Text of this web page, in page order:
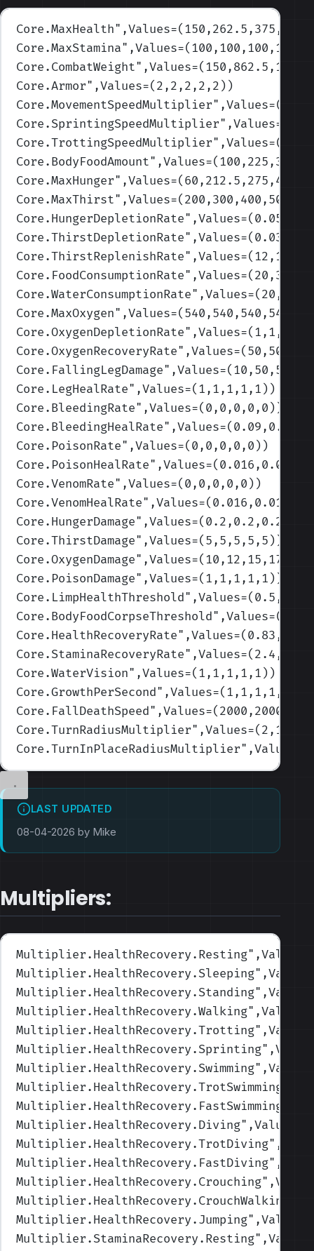
Core.MaxHealth
Core.MaxStamina
Core.CombatWeight
Core.Armor",Values=(2,2,2,2,2) )
Core.MovementSpeedMultiplier
Core.SprintingSpeedMultiplier
Core.TrottingSpeedMultiplier
Core.BodyFoodAmount
Core.MaxHunger
Core.MaxThirst
Core.HungerDepletionRate
Core.ThirstDepletionRate
Core.ThirstReplenishRate
Core.FoodConsumptionRate
Core.WaterConsumptionRate
Core.MaxOxygen
Core.OxygenDepletionRate
Core.OxygenRecoveryRate
Core.FallingLegDamage
Core.LegHealRate",Values=(1,1,1,1,1) )
Core.BleedingRate",Values=(0,0,0,0,0) )
Core.BleedingHealRate
Core.PoisonRate",Values=(0,0,0,0,0) )
Core.PoisonHealRate
Core.VenomRate",Values=(0,0,0,0,0) )
Core.VenomHealRate
Core.HungerDamage
Core.ThirstDamage",Values=(5,5,5,5,5) )
Core.OxygenDamage",Values=(10,12,15,17,20)
Core.PoisonDamage",Values=(1,1,1,1,1) )
Core.LimpHealthThreshold
Core.BodyFoodCorpseThreshold
Core.HealthRecoveryRate
Core.StaminaRecoveryRate
Core.WaterVision",Values=(1,1,1,1,1) )
Core.GrowthPerSecond",Values=(1,1,1,1,1)
Core.FallDeathSpeed
Core.TurnRadiusMultiplier
Core.TurnInPlaceRadiusMultiplier
LAST UPDATED
08-04-2026 by Mike
Multipliers:
Multiplier.HealthRecovery.Resting
Multiplier.HealthRecovery.Sleeping
Multiplier.HealthRecovery.Standing
Multiplier.HealthRecovery.Walking
Multiplier.HealthRecovery.Trotting
Multiplier.HealthRecovery.Sprinting
Multiplier.HealthRecovery.Swimming
Multiplier.HealthRecovery.TrotSwimming
Multiplier.HealthRecovery.FastSwimming
Multiplier.HealthRecovery.Diving
Multiplier.HealthRecovery.TrotDiving
Multiplier.HealthRecovery.FastDiving
Multiplier.HealthRecovery.Crouching
Multiplier.HealthRecovery.CrouchWalking
Multiplier.HealthRecovery.Jumping
Multiplier.StaminaRecovery.Resting